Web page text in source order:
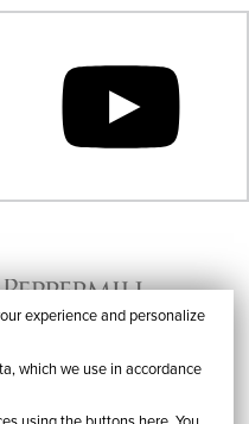
experience and personalize
which we use in accordance